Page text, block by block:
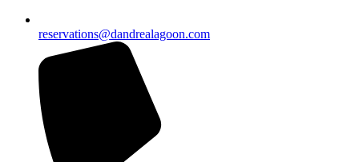
reservations@dandrealagoon.com